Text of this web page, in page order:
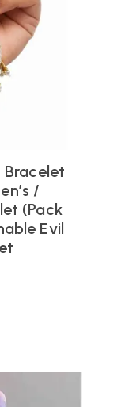
Bracelet
/
(pack
Evil